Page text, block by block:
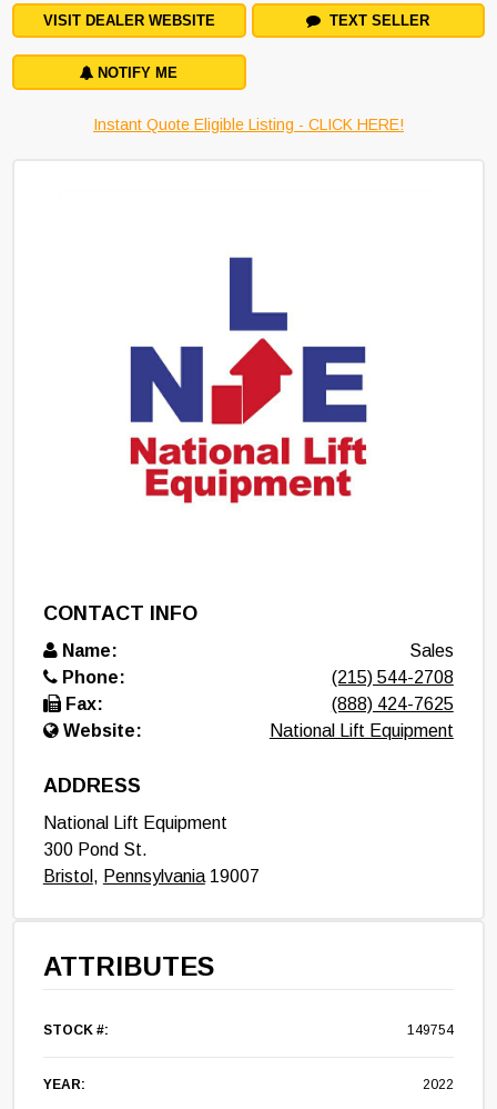
VISIT DEALER WEBSITE TEXT SELLER
NOTIFY ME
Instant Quote Eligible Listing - CLICK HERE!
CONTACT INFO
Name:
Sales
Phone:
(215) 544-2708
Fax:
(888) 424-7625
Website:
National Lift Equipment
ADDRESS
National Lift Equipment
300 Pond St.
Bristol , Pennsylvania19007
ATTRIBUTES
STOCK #: 149754
YEAR: 2022